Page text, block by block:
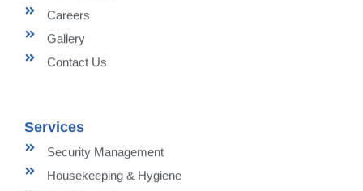
Careers
Gallery
Contact Us
Services
Security Management
Housekeeping & Hygiene